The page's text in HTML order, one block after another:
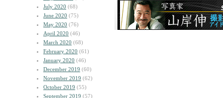
July 2020 (68)
June 2020 (75)
May 2020 (76)
April 2020 (46)
March 2020 (68)
February 2020 (61)
January 2020 (46)
December 2019 (60)
November 2019 (62)
October 2019 (55)
September 2019 (57)